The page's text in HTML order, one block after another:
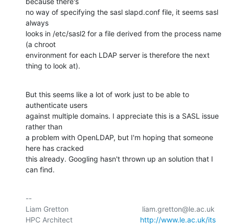
no way of specifying the sasl slapd.conf file, it seems sasl
always
looks in /etc/sasl2 for a file derived from the process name
(a chroot
environment for each LDAP server is therefore the next
thing to look at).
But this seems like a lot of work just to be able to
authenticate users
against multiple domains. I appreciate this is a SASL issue
rather than
a problem with OpenLDAP, but I'm hoping that someone
here has cracked
this already. Googling hasn't thrown up an solution that I
can find.
--
Liam Gretton                                    liam.gretton@le.ac.uk
HPC Architect http://www.le.ac.uk/its